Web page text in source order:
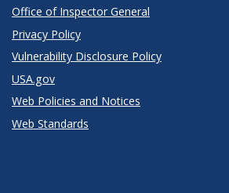
Office of Inspector General
Privacy Policy
Vulnerability Disclosure Policy
USA.gov
Web Policies and Notices
Web Standards